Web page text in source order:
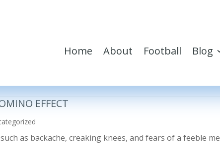
Home About Football Blog
EFFECT
as backache, creaking knees, and fears of a feeble